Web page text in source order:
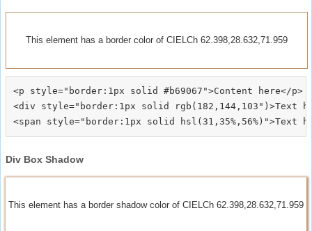
This element has a border color of CIELCh 62.398,28.632,71.959
<p style="border:1px solid #b69067">Content here</p>
<div style="border:1px solid rgb(182,144,103")>Text
Div Box Shadow
This element has a border shadow color of CIELCh 62.398,28.632,71.959